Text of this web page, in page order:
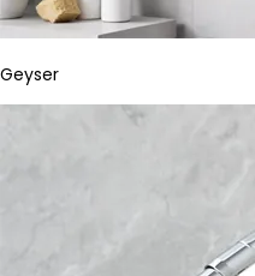
Geyser